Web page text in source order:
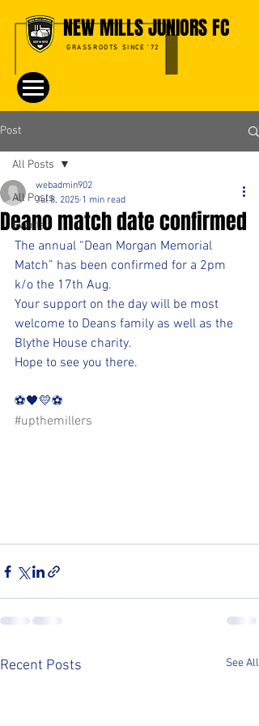
NEW MILLS JUNIORS FC
GRASSROOTS SINCE '72
Post
All Posts
Events
All Posts
Deano match date confirmed
webadmin902
Jul 8, 2025 1 min read
The annual “Dean Morgan Memorial
Match” has been confirmed for a 2pm
k/o the 17th Aug.
Your support on the day will be most
welcome to Deans family as well as the
Blythe House charity.
Hope to see you there.
⚽️🖤💛⚽️
#upthemillers
Recent Posts See All